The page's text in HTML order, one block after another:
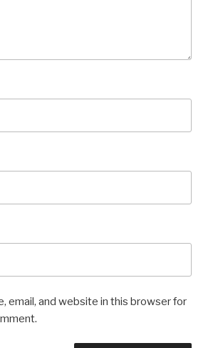
email, and website in this browser for